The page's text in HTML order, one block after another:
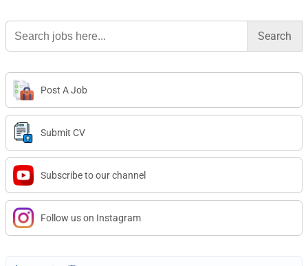
Search
for:
Post A Job
Submit CV
Subscribe to our channel
Follow us on Instagram